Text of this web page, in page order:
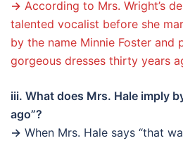
→ According to Mrs. Wright’s
talented vocalist before she
by the name Minnie Foster and
gorgeous dresses thirty years
iii. What does Mrs. Hale imply
ago”?
→ When Mrs. Hale says “that